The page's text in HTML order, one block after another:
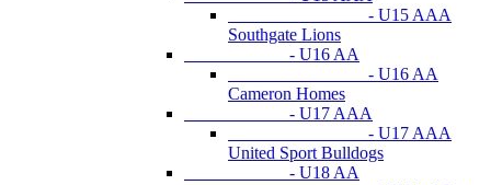
- U15 AAA
Southgate Lions
- U16 AA
- U16 AA
Cameron Homes
- U17 AAA
- U17 AAA
United Sport Bulldogs
- U18 AA